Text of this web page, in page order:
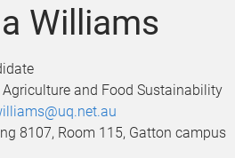
Williams
and Food Sustainability
8107, Room 115, Gatton campus